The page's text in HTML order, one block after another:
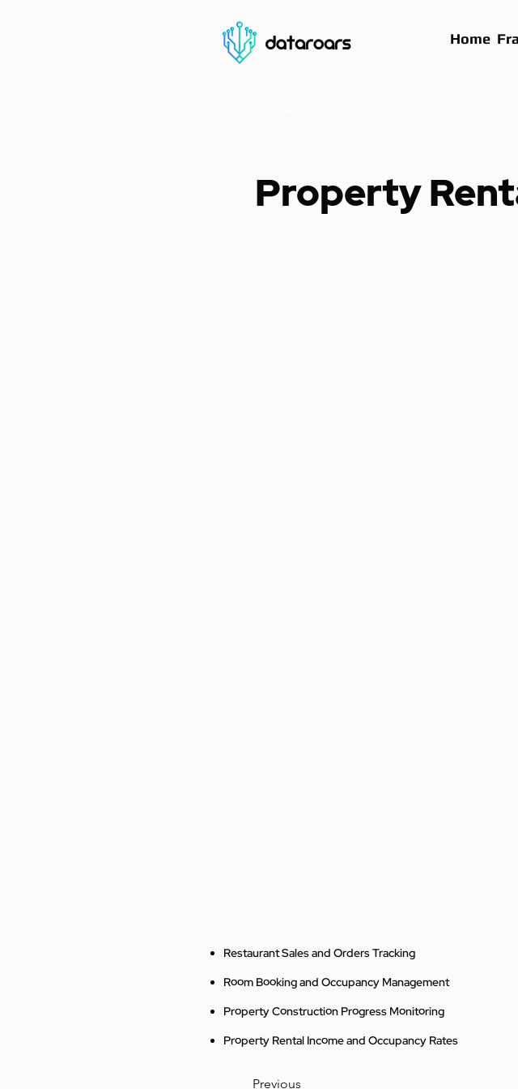
Home
Property
Restaurant Sales and Orders Tracking
Room Booking and Occupancy Management
Property Construction Progress Monitoring
Property Rental Income and Occupancy Rates
Previous